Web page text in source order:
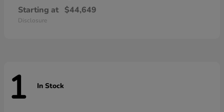
Starting at $44,649
Disclosure
1 In Stock